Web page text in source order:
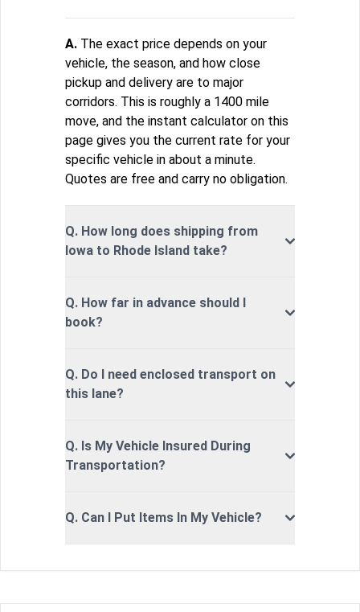
A. The exact price depends on your
vehicle, the season, and how close
pickup and delivery are to major
corridors. This is roughly a 1400 mile
move, and the instant calculator on this
page gives you the current rate for your
specific vehicle in about a minute.
Quotes are free and carry no obligation.
Q. How long does shipping from
Iowa to Rhode Island take?
Q. How far in advance should I
book?
Q. Do I need enclosed transport on
this lane?
Q. Is My Vehicle Insured During
Transportation?
Q. Can I Put Items In My Vehicle?